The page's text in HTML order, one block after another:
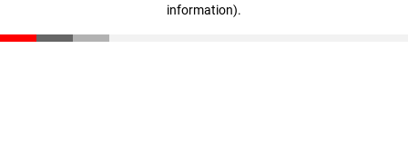
information).